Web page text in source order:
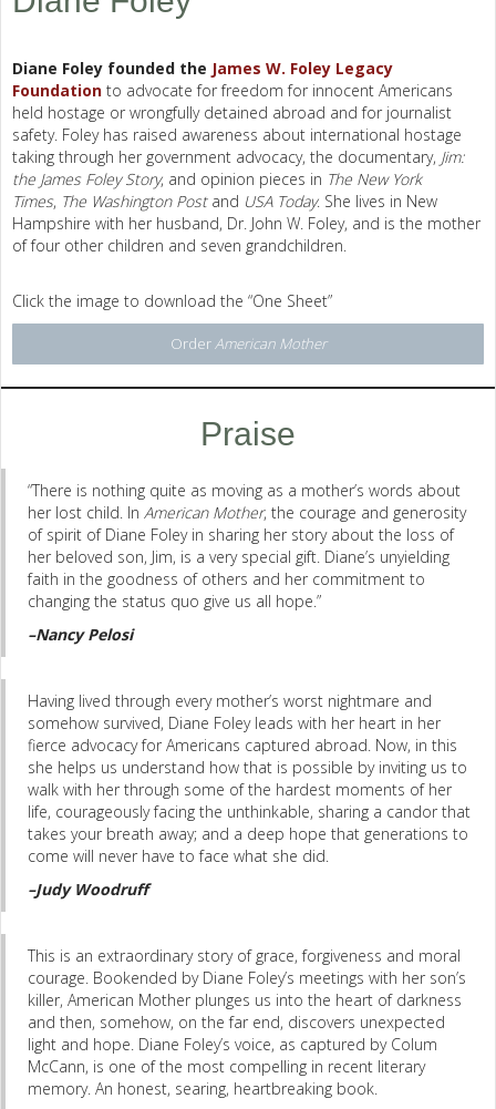
Diane Foley founded the James W. Foley Legacy
Foundation to advocate for freedom for innocent Americans
held hostage or wrongfully detained abroad and for journalist
safety. Foley has raised awareness about international hostage
taking through her government advocacy, the documentary, Jim:
the James Foley Story, and opinion pieces in The New York
Times, The Washington Postand USA Today. She lives in New
Hampshire with her husband, Dr. John W. Foley, and is the mother
of four other children and seven grandchildren.
Click the image to download the “One Sheet”
OrderAmerican Mother
Praise
“There is nothing quite as moving as a mother’s words about
her lost child. In American Mother, the courage and generosity
of spirit of Diane Foley in sharing her story about the loss of
her beloved son, Jim, is a very special gift. Diane’s unyielding
faith in the goodness of others and her commitment to
changing the status quo give us all hope.”
–Nancy Pelosi
Having lived through every mother’s worst nightmare and
somehow survived, Diane Foley leads with her heart in her
fierce advocacy for Americans captured abroad. Now, in this
she helps us understand how that is possible by inviting us to
walk with her through some of the hardest moments of her
life, courageously facing the unthinkable, sharing a candor that
takes your breath away; and a deep hope that generations to
come will never have to face what she did.
–Judy Woodruff
This is an extraordinary story of grace, forgiveness and moral
courage. Bookended by Diane Foley’s meetings with her son’s
killer, American Mother plunges us into the heart of darkness
and then, somehow, on the far end, discovers unexpected
light and hope. Diane Foley’s voice, as captured by Colum
McCann, is one of the most compelling in recent literary
memory. An honest, searing, heartbreaking book.